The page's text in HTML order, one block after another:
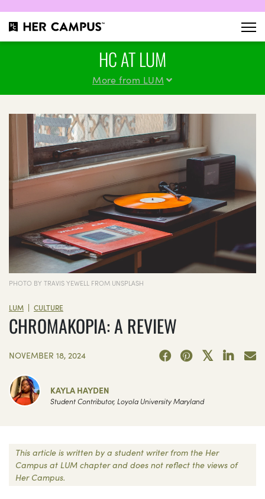
HC AT LUM
More from LUM
PHOTO BY TRAVIS YEWELL FROM UNSPLASH
LUM | CULTURE
CHROMAKOPIA: A REVIEW
NOVEMBER 18, 2024
KAYLA HAYDEN
Student Contributor, Loyola University Maryland
This article is written by a student writer from the Her
Campus at LUM chapter and does not reflect the views of
Her Campus.